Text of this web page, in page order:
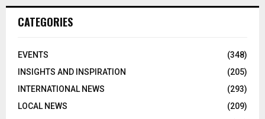
CATEGORIES
EVENTS
(348)
INSIGHTS AND INSPIRATION
(205)
INTERNATIONAL NEWS
(293)
LOCAL NEWS
(209)